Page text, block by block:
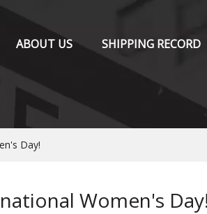
ABOUT US SHIPPING RECORD
Day!
Women's Day!